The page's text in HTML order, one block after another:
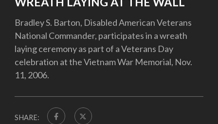
Bradley S. Barton, Disabled American Veterans
National Commander, participates in a wreath
laying ceremony as part of a Veterans Day
celebration at the Vietnam War Memorial, Nov.
11, 2006.
SHARE: